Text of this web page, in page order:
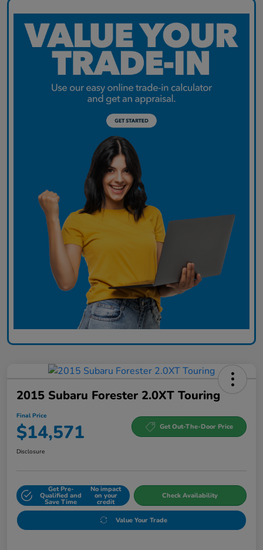
2015 Subaru Forester 2.0XT Touring
Final Price
$14,571 Get Out-The-Door Price
Disclosure
Get Pre-
Qualified and
Save Time
No impact
on your
credit
Check Availability
Value Your Trade